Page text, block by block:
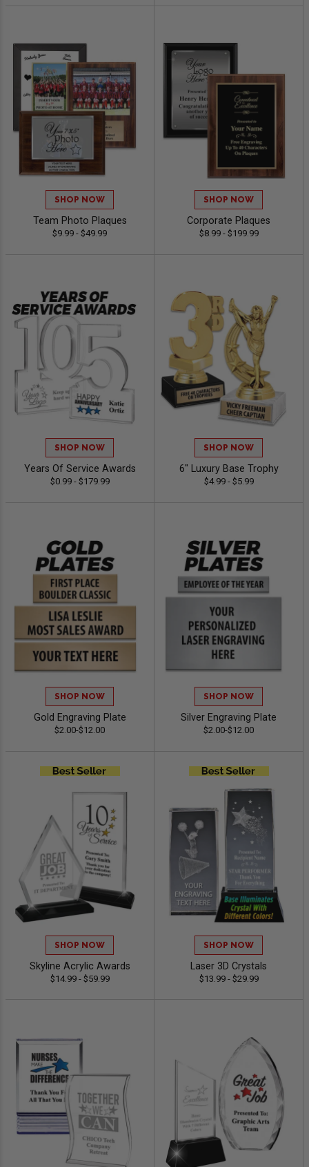
SHOP NOW
Team Photo Plaques
$9.99 - $49.99
SHOP NOW
Corporate Plaques
$8.99 - $199.99
SHOP NOW
Years Of Service Awards
$0.99 - $179.99
SHOP NOW
6" Luxury Base Trophy
$4.99 - $5.99
SHOP NOW
Gold Engraving Plate
$2.00-$12.00
SHOP NOW
Silver Engraving Plate
$2.00-$12.00
SHOP NOW
Skyline Acrylic Awards
$14.99 - $59.99
SHOP NOW
Laser 3D Crystals
$13.99 - $29.99